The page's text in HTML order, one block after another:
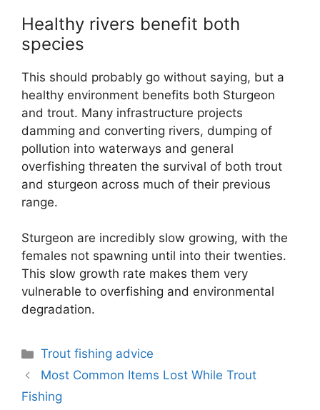
Healthy rivers benefit both
species
This should probably go without saying, but a
healthy environment benefits both Sturgeon
and trout. Many infrastructure projects
damming and converting rivers, dumping of
pollution into waterways and general
overfishing threaten the survival of both trout
and sturgeon across much of their previous
range.
Sturgeon are incredibly slow growing, with the
females not spawning until into their twenties.
This slow growth rate makes them very
vulnerable to overfishing and environmental
degradation.
Categories
Trout fishing advice
Most Common Items Lost While Trout
Fishing